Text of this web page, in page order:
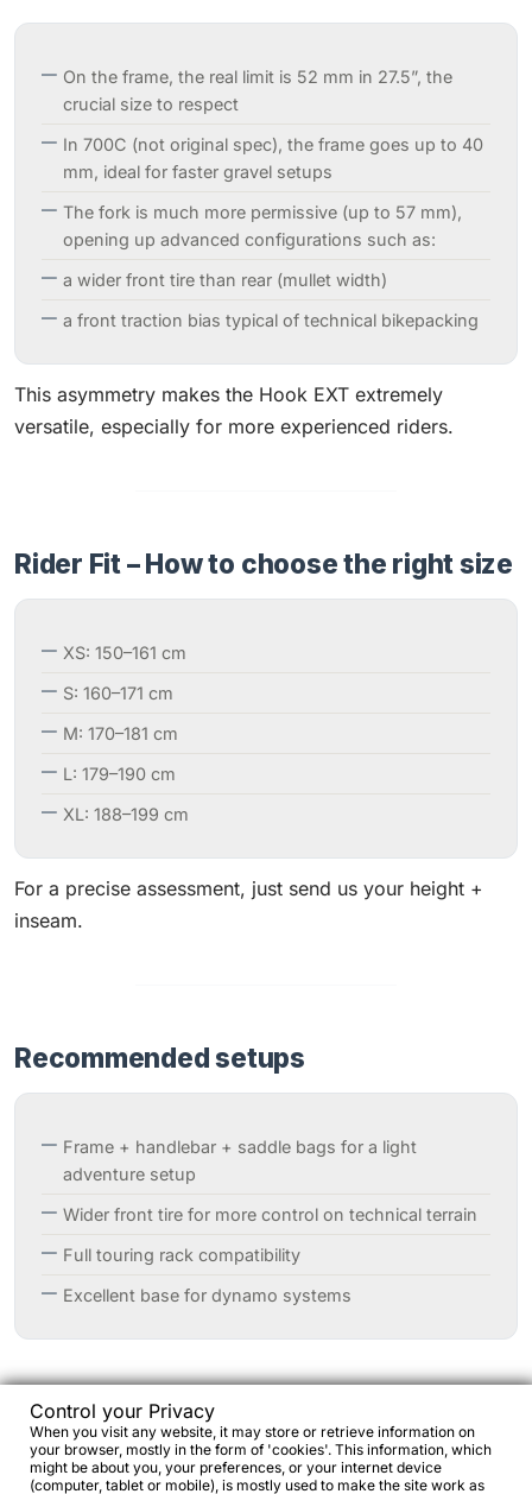
On the frame, the real limit is 52 mm in 27.5”, the
crucial size to respect
In 700C (not original spec), the frame goes up to 40
mm, ideal for faster gravel setups
The fork is much more permissive (up to 57 mm),
opening up advanced configurations such as:
a wider front tire than rear (mullet width)
a front traction bias typical of technical bikepacking
This asymmetry makes the Hook EXT extremely
versatile, especially for more experienced riders.
Rider Fit – How to choose the right size
XS: 150–161 cm
S: 160–171 cm
M: 170–181 cm
L: 179–190 cm
XL: 188–199 cm
For a precise assessment, just send us your height +
inseam.
Recommended setups
Frame + handlebar + saddle bags for a light
adventure setup
Wider front tire for more control on technical terrain
Full touring rack compatibility
Excellent base for dynamo systems
Why choose Metallic Sunglow Fade
Control your Privacy
When you visit any website, it may store or retrieve information on
your browser, mostly in the form of 'cookies'. This information, which
might be about you, your preferences, or your internet device
(computer, tablet or mobile), is mostly used to make the site work as